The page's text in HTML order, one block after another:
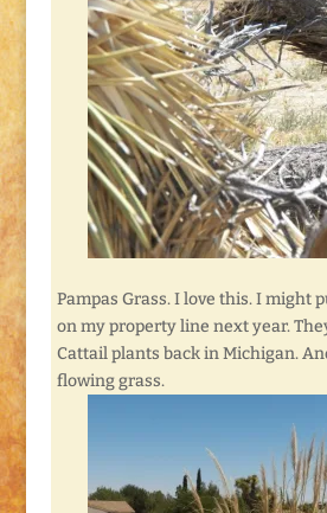
Pampas Grass. I love this. I might
on my property line next year.
Cattail plants back in Michigan.
flowing grass.